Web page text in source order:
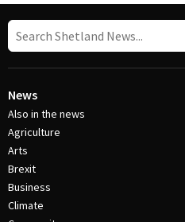
News
Also in the news
Agriculture
Arts
Brexit
Business
Climate